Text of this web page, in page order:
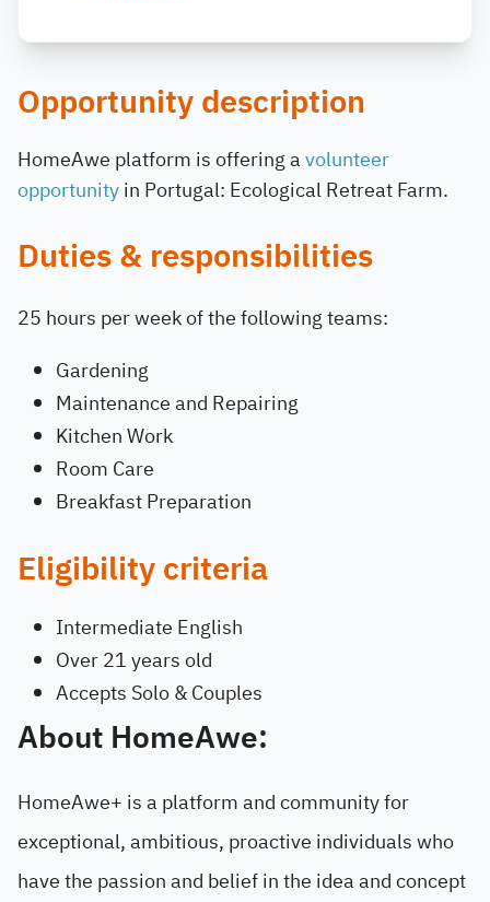
Opportunity description
HomeAwe platform is offering avolunteer
opportunityin Portugal: Ecological Retreat Farm.
Duties & responsibilities
25 hours per week of the following teams:
Gardening
Maintenance and Repairing
Kitchen Work
Room Care
Breakfast Preparation
Eligibility criteria
Intermediate English
Over 21 years old
Accepts Solo & Couples
About HomeAwe:
HomeAwe+ is a platform and community for
exceptional, ambitious, proactive individuals who
have the passion and belief in the idea and concept